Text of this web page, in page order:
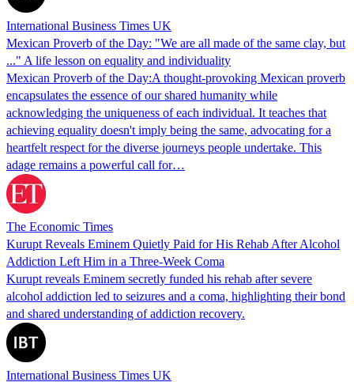
International Business Times UK
Mexican Proverb of the Day: "We are all made of the same clay, but
..." A life lesson on equality and individuality
Mexican Proverb of the Day:A thought-provoking Mexican proverb
encapsulates the essence of our shared humanity while
acknowledging the uniqueness of each individual. It teaches that
achieving equality doesn't imply being the same, advocating for a
heartfelt respect for the diverse journeys people undertake. This
adage remains a powerful call for…
The Economic Times
Kurupt Reveals Eminem Quietly Paid for His Rehab After Alcohol
Addiction Left Him in a Three-Week Coma
Kurupt reveals Eminem secretly funded his rehab after severe
alcohol addiction led to seizures and a coma, highlighting their bond
and shared understanding of addiction recovery.
International Business Times UK